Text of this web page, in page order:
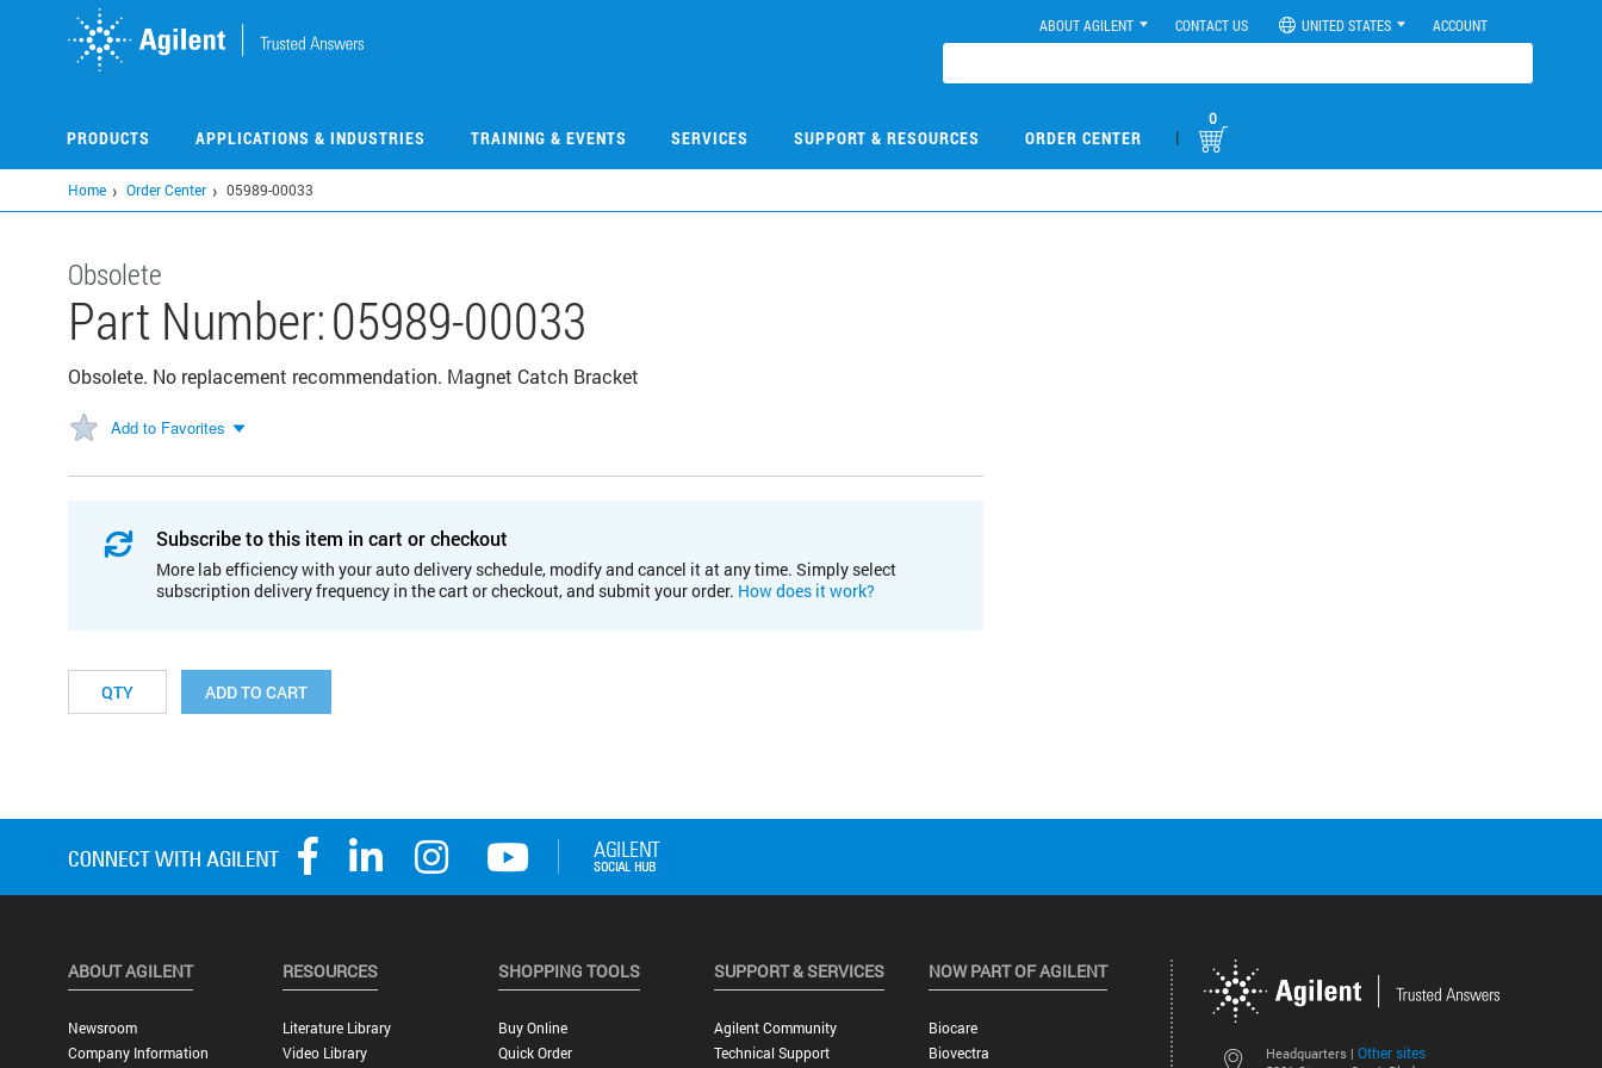
ABOUT AGILENT CONTACT US UNITED STATES ACCOUNT
PRODUCTS APPLICATIONS & INDUSTRIES TRAINING & EVENTS SERVICES SUPPORT & RESOURCES ORDER CENTER |
0
Home Order Center 05989-00033
Obsolete
Part Number:05989-00033
Obsolete. No replacement recommendation. Magnet Catch Bracket
Add to Favorites
Subscribe to this item in cart or checkout
More lab efficiency with your auto delivery schedule, modify and cancel it at any time. Simply select
subscription delivery frequency in the cart or checkout, and submit your order. How does it work?
ADD TO CART
Headquarters | Other sites
ABOUT AGILENT
Newsroom
Company Information
RESOURCES
Literature Library
Video Library
SHOPPING TOOLS
Buy Online
Quick Order
SUPPORT & SERVICES
Agilent Community
Technical Support
NOW PART OF AGILENT
Biocare
Biovectra